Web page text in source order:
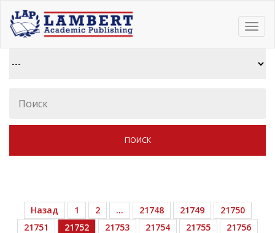
Назад 1 2 … 21748 21749
21750
21751
21752 21753 21754 21755
21756